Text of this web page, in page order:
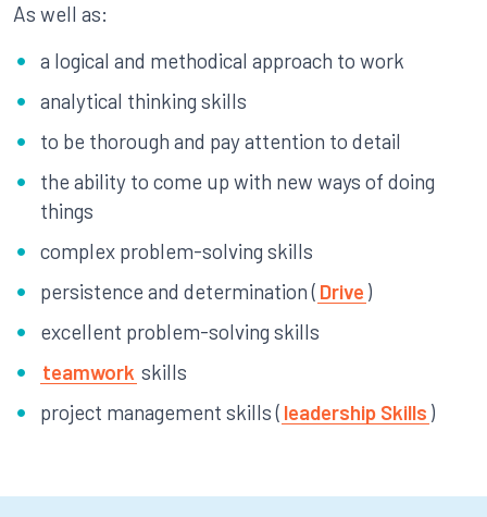
As well as:
a logical and methodical approach to work
analytical thinking skills
to be thorough and pay attention to detail
the ability to come up with new ways of doing
things
complex problem-solving skills
persistence and determination ( Drive )
excellent problem-solving skills
teamwork skills
project management skills ( leadership Skills )